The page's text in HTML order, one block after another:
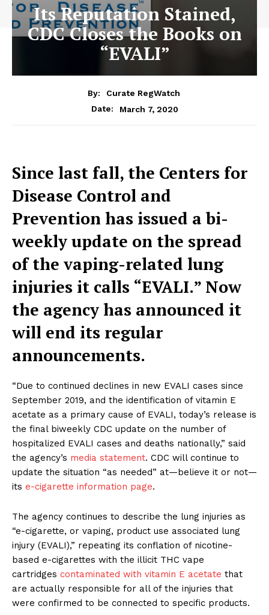
Its Reputation Stained,
CDC Closes the Books on
“EVALI”
By:
Curate RegWatch
Date:
March 7, 2020
Since last fall, the Centers for
Disease Control and
Prevention has issued a bi-
weekly update on the spread
of the vaping-related lung
injuries it calls “EVALI.” Now
the agency has announced it
will end its regular
announcements.
“Due to continued declines in new EVALI cases since
September 2019, and the identification of vitamin E
acetate as a primary cause of EVALI, today’s release is
the final biweekly CDC update on the number of
hospitalized EVALI cases and deaths nationally,” said
the agency’s media statement. CDC will continue to
update the situation “as needed” at—believe it or not—
its e-cigarette information page.
The agency continues to describe the lung injuries as
“e-cigarette, or vaping, product use associated lung
injury (EVALI),” repeating its conflation of nicotine-
based e-cigarettes with the illicit THC vape
cartridges contaminated with vitamin E acetate that
are actually responsible for all of the injuries that
were confirmed to be connected to specific products.